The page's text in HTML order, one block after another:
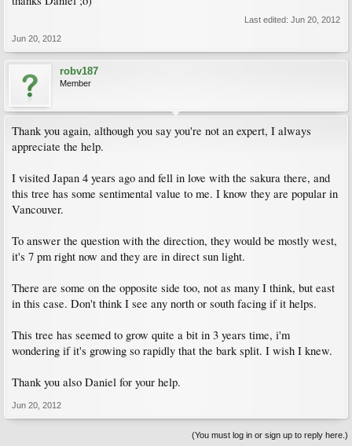
Last edited: Jun 20, 2012
Jun 20, 2012
robv187
Member
Thank you again, although you say you're not an expert, I always
appreciate the help.
I visited Japan 4 years ago and fell in love with the sakura there, and
this tree has some sentimental value to me. I know they are popular in
Vancouver.
To answer the question with the direction, they would be mostly west,
it's 7 pm right now and they are in direct sun light.
There are some on the opposite side too, not as many I think, but east
in this case. Don't think I see any north or south facing if it helps.
This tree has seemed to grow quite a bit in 3 years time, i'm
wondering if it's growing so rapidly that the bark split. I wish I knew.
Thank you also Daniel for your help.
Jun 20, 2012
(You must log in or sign up to reply here.)